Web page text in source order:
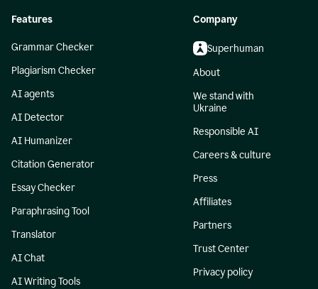
Features
Grammar Checker
Plagiarism Checker
AI agents
AI Detector
AI Humanizer
Citation Generator
Essay Checker
Paraphrasing Tool
Translator
AI Chat
AI Writing Tools
Company
Superhuman
About
We stand with
Ukraine
Responsible AI
Careers & culture
Press
Affiliates
Partners
Trust Center
Privacy policy